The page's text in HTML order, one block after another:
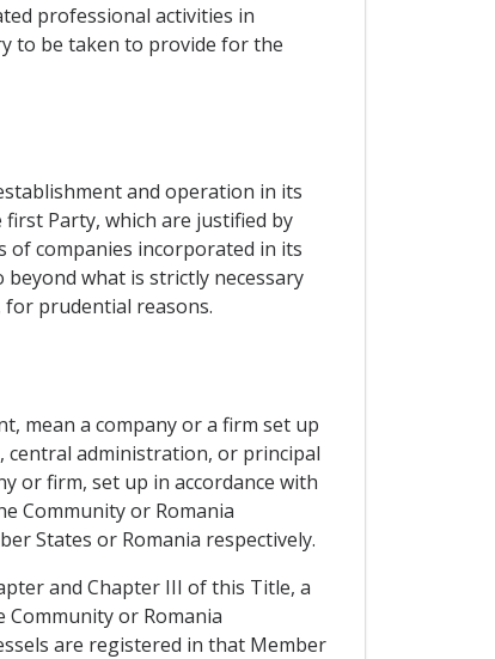
professional activities in
to be taken to provide for the
and operation in its
Party, which are justified by
of companies incorporated in its
what is strictly necessary
for prudential reasons.
mean a company or a firm set up
central administration, or principal
or firm, set up in accordance with
Community or Romania
States or Romania respectively.
and Chapter III of this Title, a
or Romania
are registered in that Member